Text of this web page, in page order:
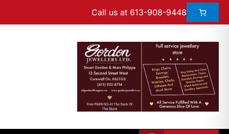
Call us at 613-908-9448